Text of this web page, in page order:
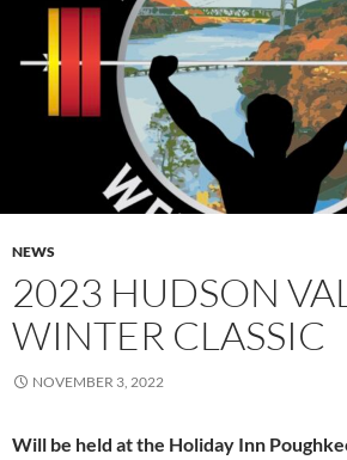
NEWS
2023 HUDSON
WINTER CLASSIC
NOVEMBER 3, 2022
Will be held at the Holiday Inn